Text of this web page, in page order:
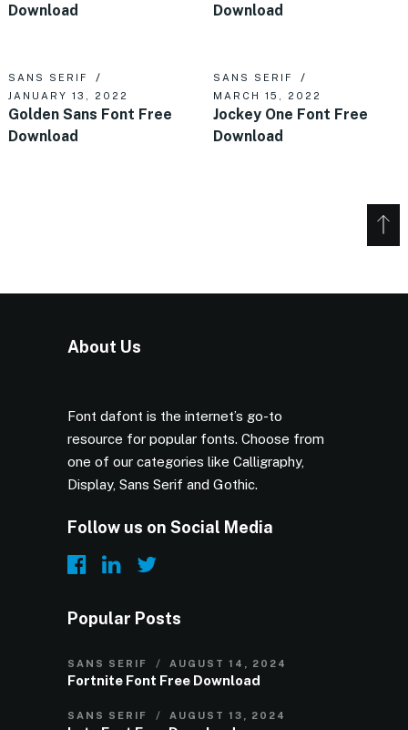
Download
Download
SANS SERIF
JANUARY 13, 2022
Golden Sans Font Free
Download
SANS SERIF
MARCH 15, 2022
Jockey One Font Free
Download
About Us
Font dafont is the internet’s go-to
resource for popular fonts. Choose from
one of our categories like Calligraphy,
Display, Sans Serif and Gothic.
Follow us on Social Media
Popular Posts
SANS SERIF AUGUST 14, 2024
Fortnite Font Free Download
SANS SERIF AUGUST 13, 2024